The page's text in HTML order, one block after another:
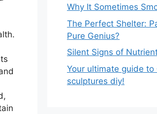
Why It Sometimes
The Perfect Shelter:
Pure Genius?
Silent Signs of
Your ultimate guide to
sculptures diy!